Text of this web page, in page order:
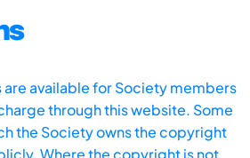
available for Society members
through this website. Some
the Society owns the copyright
Where the copyright is not